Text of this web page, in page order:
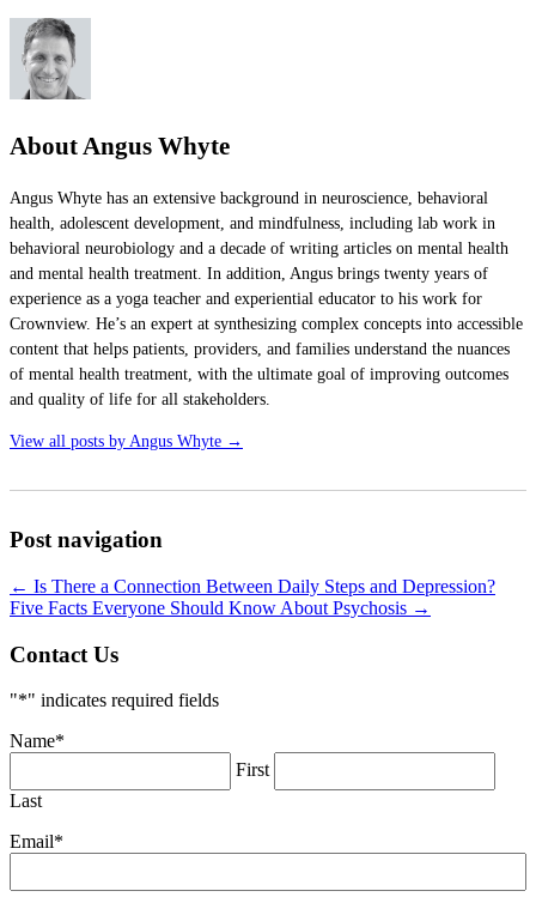
About Angus Whyte
Angus Whyte has an extensive background in neuroscience, behavioral
health, adolescent development, and mindfulness, including lab work in
behavioral neurobiology and a decade of writing articles on mental health
and mental health treatment. In addition, Angus brings twenty years of
experience as a yoga teacher and experiential educator to his work for
Crownview. He’s an expert at synthesizing complex concepts into accessible
content that helps patients, providers, and families understand the nuances
of mental health treatment, with the ultimate goal of improving outcomes
and quality of life for all stakeholders.
View all posts by Angus Whyte →
Post navigation
← Is There a Connection Between Daily Steps and Depression?
Five Facts Everyone Should Know About Psychosis →
Contact Us
"*" indicates required fields
Name*
First
Last
Email*